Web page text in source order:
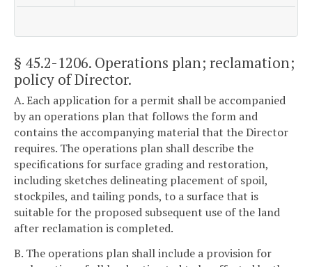
§ 45.2-1206. Operations plan; reclamation;
policy of Director.
A. Each application for a permit shall be accompanied
by an operations plan that follows the form and
contains the accompanying material that the Director
requires. The operations plan shall describe the
specifications for surface grading and restoration,
including sketches delineating placement of spoil,
stockpiles, and tailing ponds, to a surface that is
suitable for the proposed subsequent use of the land
after reclamation is completed.
B. The operations plan shall include a provision for